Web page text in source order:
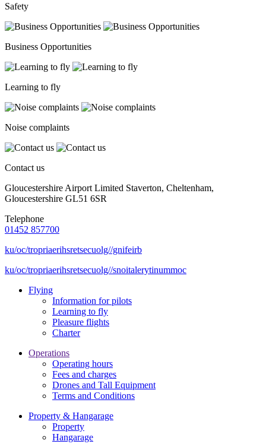
Safety
Business Opportunities
Learning to fly
Noise complaints
Contact us
Gloucestershire Airport Limited Staverton, Cheltenham,
Gloucestershire GL51 6SR
Telephone
01452 857700
ku/oc/tropriaerihsretsecuolg//gnifeirb
ku/oc/tropriaerihsretsecuolg//snoitalerytinummoc
Flying
Information for pilots
Learning to fly
Pleasure flights
Charter
Operations
Operating hours
Fees and charges
Drones and Tall Equipment
Terms and Conditions
Property & Hangarage
Property
Hangarage